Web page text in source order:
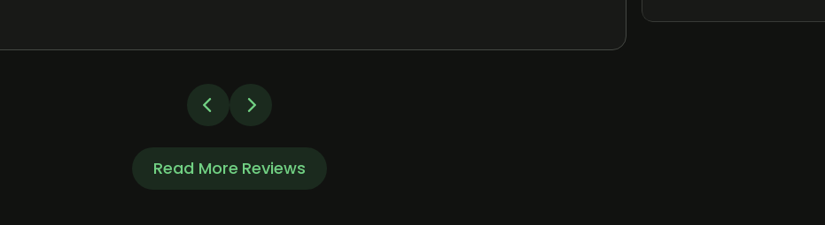
Read More Reviews